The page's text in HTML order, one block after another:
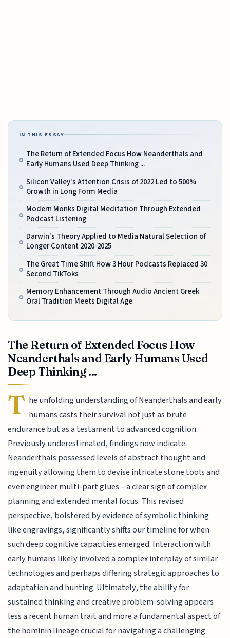
IN THIS ESSAY
The Return of Extended Focus How Neanderthals and
Early Humans Used Deep Thinking ...
Silicon Valley's Attention Crisis of 2022 Led to 500%
Growth in Long Form Media
Modern Monks Digital Meditation Through Extended
Podcast Listening
Darwin's Theory Applied to Media Natural Selection of
Longer Content 2020-2025
The Great Time Shift How 3 Hour Podcasts Replaced 30
Second TikToks
Memory Enhancement Through Audio Ancient Greek
Oral Tradition Meets Digital Age
The Return of Extended Focus How
Neanderthals and Early Humans Used
Deep Thinking ...
T he unfolding understanding of Neanderthals and early
humans casts their survival not just as brute
endurance but as a testament to advanced cognition.
Previously underestimated, findings now indicate
Neanderthals possessed levels of abstract thought and
ingenuity allowing them to devise intricate stone tools and
even engineer multi-part glues – a clear sign of complex
planning and extended mental focus. This revised
perspective, bolstered by evidence of symbolic thinking
like engravings, significantly shifts our timeline for when
such deep cognitive capacities emerged. Interaction with
early humans likely involved a complex interplay of similar
technologies and perhaps differing strategic approaches to
adaptation and hunting. Ultimately, the ability for
sustained thinking and creative problem-solving appears
less a recent human trait and more a fundamental aspect of
the hominin lineage crucial for navigating a challenging